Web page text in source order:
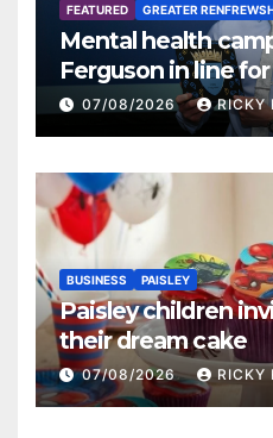
FEATURED GREATER
Mental health
Ferguson in line
Renfrewshire
07/08/2026 RICKY
BUSINESS PAISLEY
Paisley children
their dream cake
07/08/2026 RICKY